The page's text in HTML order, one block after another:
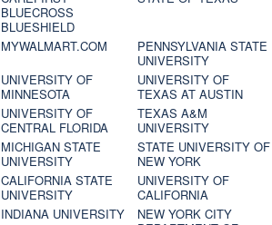
BLUECROSS
BLUESHIELD
MYWALMART.COM
PENNSYLVANIA STATE
UNIVERSITY
UNIVERSITY OF
MINNESOTA
UNIVERSITY OF
TEXAS AT AUSTIN
UNIVERSITY OF
CENTRAL FLORIDA
TEXAS A&M
UNIVERSITY
MICHIGAN STATE
UNIVERSITY
STATE UNIVERSITY OF
NEW YORK
CALIFORNIA STATE
UNIVERSITY
UNIVERSITY OF
CALIFORNIA
INDIANA UNIVERSITY
NEW YORK CITY